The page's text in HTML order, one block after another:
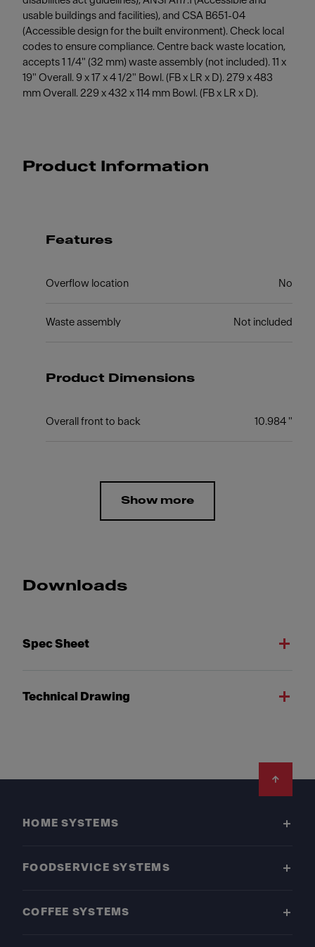
usable buildings and facilities), and CSA B651-04
(Accessible design for the built environment). Check local
codes to ensure compliance. Centre back waste location,
accepts 1 1/4" (32 mm) waste assembly (not included). 11 x
19" Overall. 9 x 17 x 4 1/2" Bowl. (FB x LR x D). 279 x 483
mm Overall. 229 x 432 x 114 mm Bowl. (FB x LR x D).
Product Information
Features
Overflow location No
Waste assembly Not included
Product Dimensions
Overall front to back 10.984 "
Show more
Downloads
Spec Sheet
Technical Drawing
HOME SYSTEMS
FOODSERVICE SYSTEMS
COFFEE SYSTEMS